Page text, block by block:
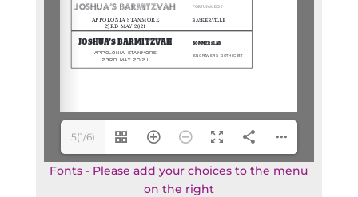
5(1/6)
Fonts - Please add your choices to the menu
on the right